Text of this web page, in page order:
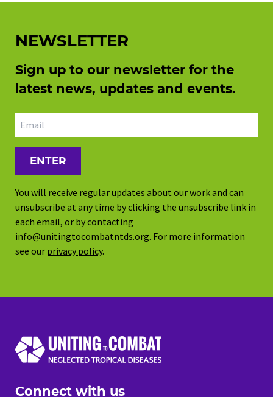
NEWSLETTER
Sign up to our newsletter for the
latest news, updates and events.
Email address
You will receive regular updates about our work and can
unsubscribe at any time by clicking the unsubscribe link in
each email, or by contacting
info@unitingtocombatntds.org. For more information
see our privacy policy.
Connect with us